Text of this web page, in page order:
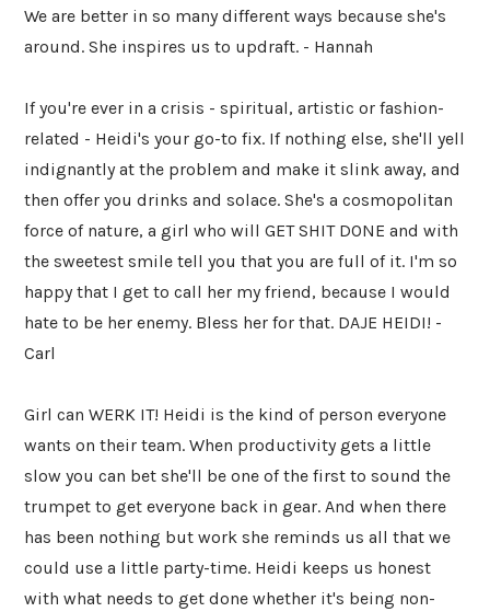
We are better in so many different ways because she's
around. She inspires us to updraft. - Hannah
If you're ever in a crisis - spiritual, artistic or fashion-
related - Heidi's your go-to fix. If nothing else, she'll yell
indignantly at the problem and make it slink away, and
then offer you drinks and solace. She's a cosmopolitan
force of nature, a girl who will GET SHIT DONE and with
the sweetest smile tell you that you are full of it. I'm so
happy that I get to call her my friend, because I would
hate to be her enemy. Bless her for that. DAJE HEIDI! -
Carl
Girl can WERK IT! Heidi is the kind of person everyone
wants on their team. When productivity gets a little
slow you can bet she'll be one of the first to sound the
trumpet to get everyone back in gear. And when there
has been nothing but work she reminds us all that we
could use a little party-time. Heidi keeps us honest
with what needs to get done whether it's being non-